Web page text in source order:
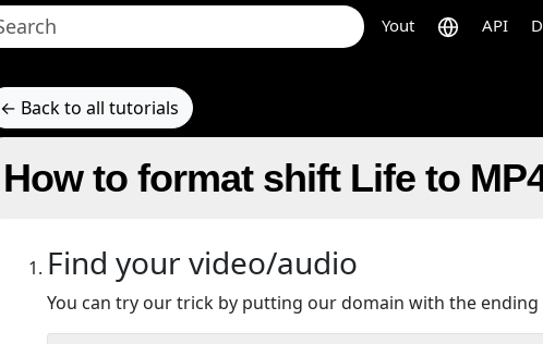
Yout API
← Back to all tutorials
How to format shift Life to
Find your video/audio
You can try our trick by putting our domain with the ending